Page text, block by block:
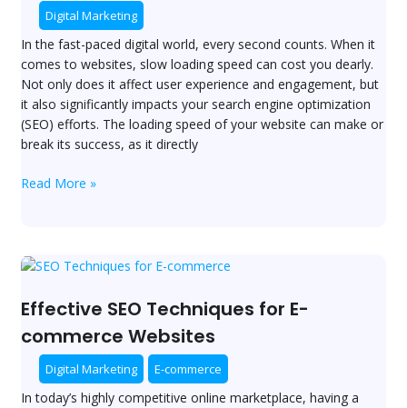
Digital Marketing
In the fast-paced digital world, every second counts. When it
comes to websites, slow loading speed can cost you dearly.
Not only does it affect user experience and engagement, but
it also significantly impacts your search engine optimization
(SEO) efforts. The loading speed of your website can make or
break its success, as it directly
Speed
Better
SEO
Read More »
Effective SEO Techniques for E-
commerce Websites
Digital Marketing E-commerce
In today’s highly competitive online marketplace, having a
Effective
Techniques
E-
commerce
Websites